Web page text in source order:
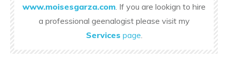
www.moisesgarza.com. If you are lookign to hire
a professional geenalogist please visit my
Services page.